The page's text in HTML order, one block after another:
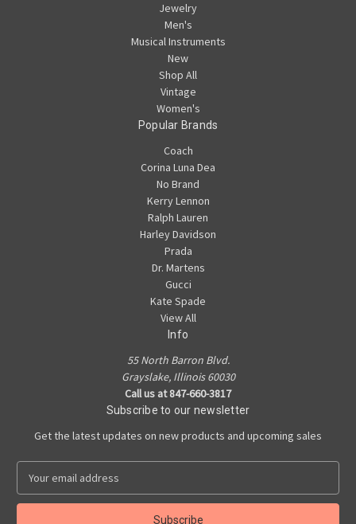
Jewelry
Men's
Musical Instruments
New
Shop All
Vintage
Women's
Popular Brands
Coach
Corina Luna Dea
No Brand
Kerry Lennon
Ralph Lauren
Harley Davidson
Prada
Dr. Martens
Gucci
Kate Spade
View All
Info
55 North Barron Blvd.
Grayslake, Illinois 60030
Call us at 847-660-3817
Subscribe to our newsletter
Get the latest updates on new products and upcoming sales
a